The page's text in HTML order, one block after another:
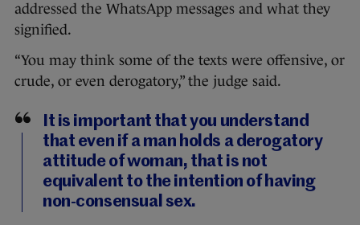
addressed the WhatsApp messages and what they
signified.
“You may think some of the texts were offensive, or
crude, or even derogatory,” the judge said.
It is important that you understand
that even if a man holds a derogatory
attitude of woman, that is not
equivalent to the intention of having
non-consensual sex.